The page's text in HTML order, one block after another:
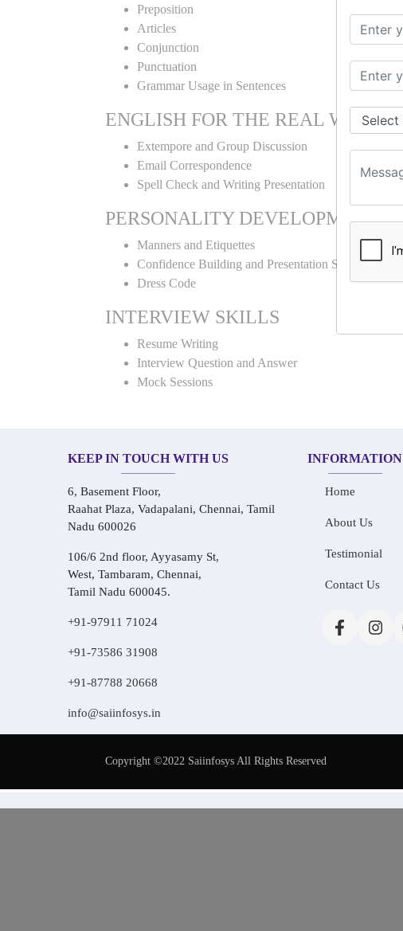
Preposition
Articles
Conjunction
Punctuation
Grammar Usage in Sentences
ENGLISH FOR THE REAL WORLD
Extempore and Group Discussion
Email Correspondence
Spell Check and Writing Presentation
PERSONALITY DEVELOPMENT
Manners and Etiquettes
Confidence Building and Presentation Skills
Dress Code
INTERVIEW SKILLS
Resume Writing
Interview Question and Answer
Mock Sessions
KEEP IN TOUCH WITH US
6, Basement Floor,
Raahat Plaza, Vadapalani, Chennai, Tamil
Nadu 600026
106/6 2nd floor, Ayyasamy St,
West, Tambaram, Chennai,
Tamil Nadu 600045.
+91-97911 71024
+91-73586 31908
+91-87788 20668
info@saiinfosys.in
INFORMATION
Home
About Us
Testimonial
Contact Us
Copyright ©2022 Saiinfosys All Rights Reserved